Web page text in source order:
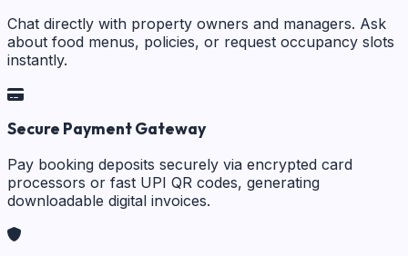
Chat directly with property owners and managers. Ask
about food menus, policies, or request occupancy slots
instantly.
Secure Payment Gateway
Pay booking deposits securely via encrypted card
processors or fast UPI QR codes, generating
downloadable digital invoices.